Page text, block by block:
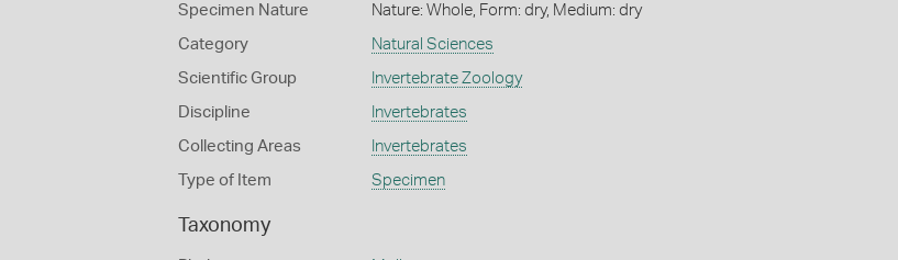
Specimen Nature Nature: Whole, Form: dry, Medium: dry
Category Natural Sciences
Scientific Group Invertebrate Zoology
Discipline Invertebrates
Collecting Areas Invertebrates
Type of Item Specimen
Taxonomy